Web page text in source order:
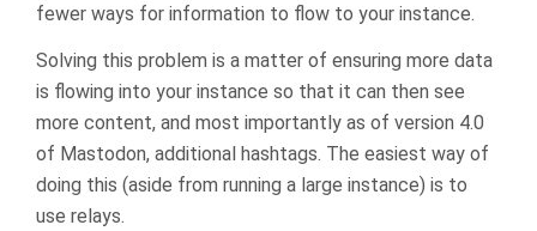
fewer ways for information to flow to your instance.
Solving this problem is a matter of ensuring more data
is flowing into your instance so that it can then see
more content, and most importantly as of version 4.0
of Mastodon, additional hashtags. The easiest way of
doing this (aside from running a large instance) is to
use relays.